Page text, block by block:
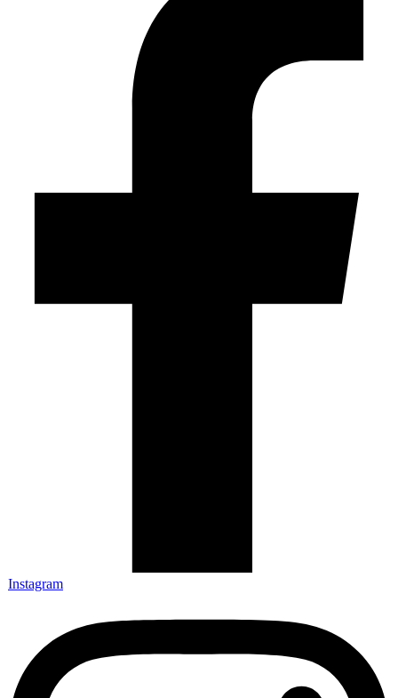
Instagram